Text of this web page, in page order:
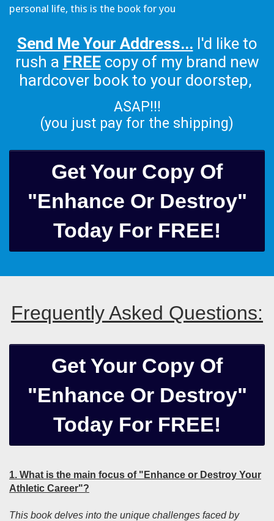
personal life, this is the book for you
Send Me Your Address... I'd like to
rush a FREEcopy of my brand new
hardcover book to your doorstep,
ASAP!!!
(you just pay for the shipping)
Get Your Copy Of
"Enhance Or Destroy"
Today For FREE!
Frequently Asked Questions:
Get Your Copy Of
"Enhance Or Destroy"
Today For FREE!
1. What is the main focus of "Enhance or Destroy Your
Athletic Career"?
This book delves into the unique challenges faced by